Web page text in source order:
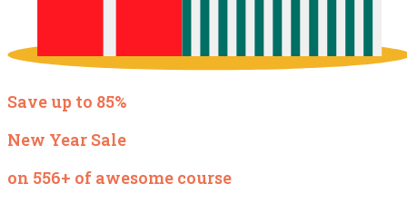
Save up to 85%
New Year Sale
on 556+ of awesome course